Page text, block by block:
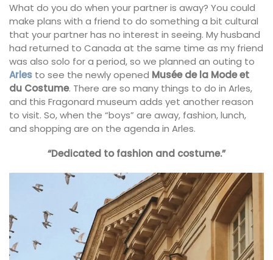
What do you do when your partner is away? You could
make plans with a friend to do something a bit cultural
that your partner has no interest in seeing. My husband
had returned to Canada at the same time as my friend
was also solo for a period, so we planned an outing to
Arles to see the newly opened Musée de la Mode et
du Costume. There are so many things to do in Arles,
and this Fragonard museum adds yet another reason
to visit. So, when the “boys” are away, fashion, lunch,
and shopping are on the agenda in Arles.
“Dedicated to fashion and costume.”